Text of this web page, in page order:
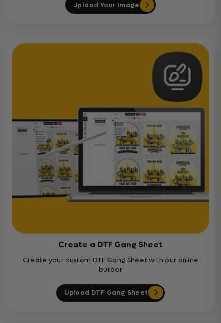
Upload Your Image
Create a DTF Gang Sheet
Create your custom DTF Gang Sheet with our online
builder
Upload DTF Gang Sheet